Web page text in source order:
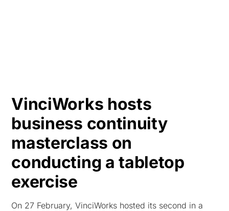
VinciWorks hosts
business continuity
masterclass on
conducting a tabletop
exercise
On 27 February, VinciWorks hosted its second in a